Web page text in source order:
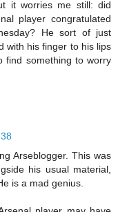
it worries me still: did
player congratulated
He sort of just
with his finger to his lips
find something to worry
Arseblogger. This was
his usual material,
is a mad genius.